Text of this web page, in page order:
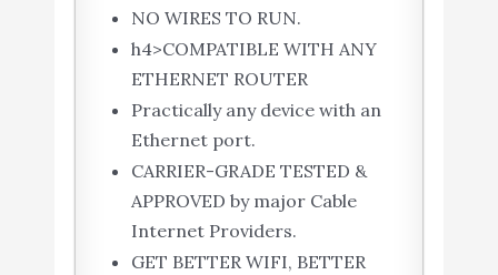
NO WIRES TO RUN.
h4>COMPATIBLE WITH ANY
ETHERNET ROUTER
Practically any device with an
Ethernet port.
CARRIER-GRADE TESTED &
APPROVED by major Cable
Internet Providers.
GET BETTER WIFI, BETTER